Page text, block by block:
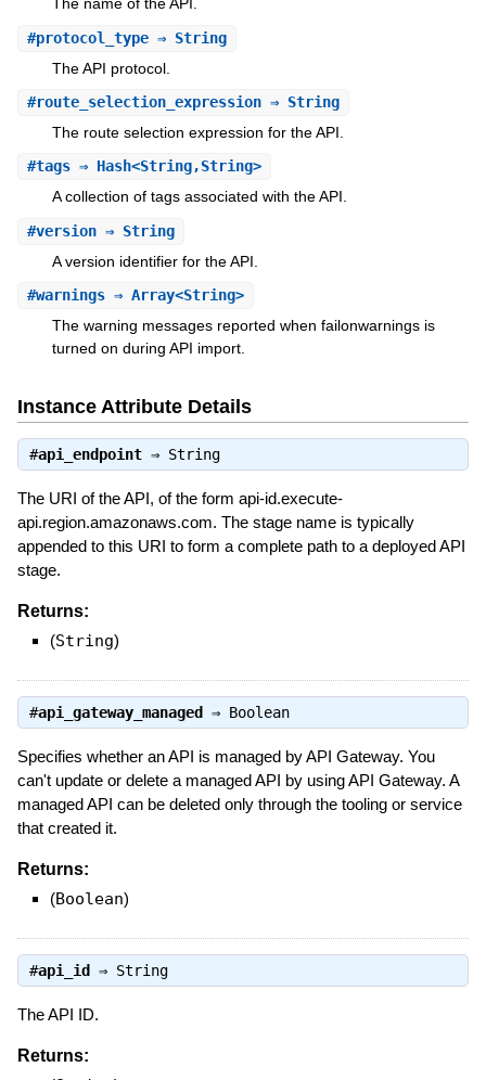
#protocol_type⇒ String
The API protocol.
#route_selection_expression⇒ String
The route selection expression for the API.
#tags⇒ Hash<String,String>
A collection of tags associated with the API.
#version⇒ String
A version identifier for the API.
#warnings⇒ Array<String>
The warning messages reported when failonwarnings is
turned on during API import.
Instance Attribute Details
#api_endpoint⇒ String
The URI of the API, of the form api-id.execute-
api.region.amazonaws.com. The stage name is typically
appended to this URI to form a complete path to a deployed API
stage.
Returns:
(String)
#api_gateway_managed ⇒ Boolean
Specifies whether an API is managed by API Gateway. You
can't update or delete a managed API by using API Gateway. A
managed API can be deleted only through the tooling or service
that created it.
Returns:
(Boolean)
#api_id ⇒ String
The API ID.
Returns: